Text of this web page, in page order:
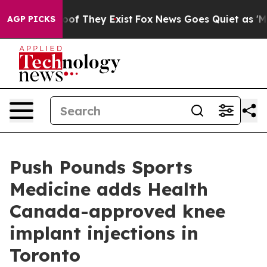
AGP PICKS
no Proof They Exist Fox News Goes Quiet as
Push Pounds Sports
Medicine adds Health
Canada-approved knee
implant injections in
Toronto